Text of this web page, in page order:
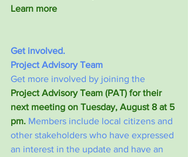
Learn more
Get involved.
Project Advisory Team
Get more involved by joining the
Project Advisory Team (PAT) for their
next meeting on Tuesday, August 8 at 5
pm. Members include local citizens and
other stakeholders who have expressed
an interest in the update and have an